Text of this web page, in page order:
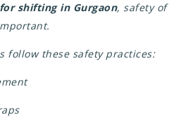
shifting in Gurgaon, safety of
follow these safety practices: